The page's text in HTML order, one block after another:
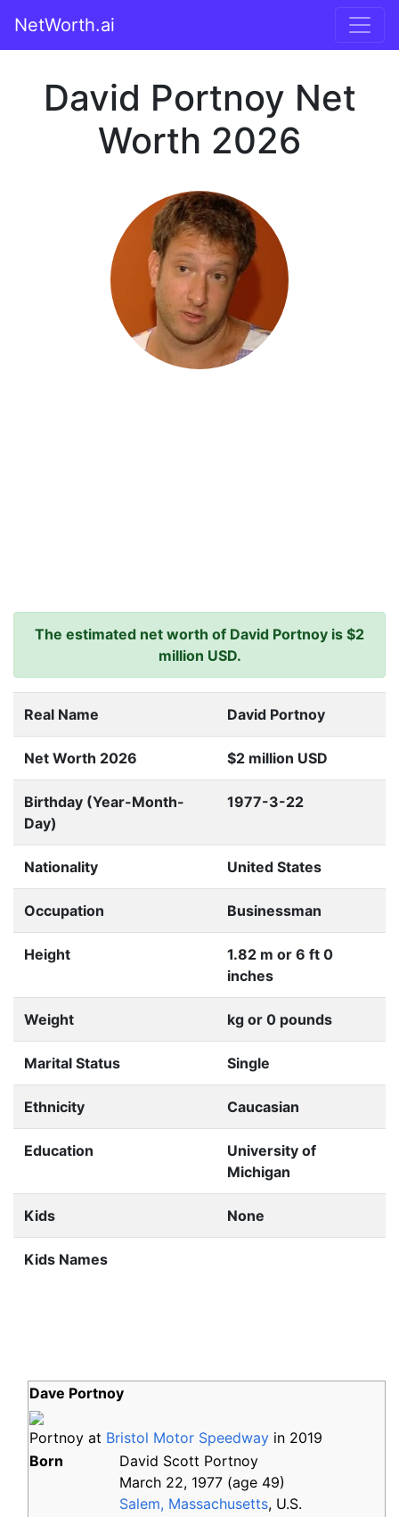
NetWorth.ai
David Portnoy Net
Worth 2026
The estimated net worth of David Portnoy is $2
million USD.
Real Name David Portnoy
Net Worth 2026 $2 million USD
Birthday (Year-Month-
Day)
1977-3-22
Nationality United States
Occupation Businessman
Height
1.82 m or 6 ft 0
inches
Weight kg or 0 pounds
Marital Status Single
Ethnicity Caucasian
Education
University of
Michigan
Kids None
Kids Names
Dave Portnoy
Portnoy at Bristol Motor Speedway in 2019
Born
David Scott Portnoy
March 22, 1977 (age 49)
Salem, Massachusetts, U.S.